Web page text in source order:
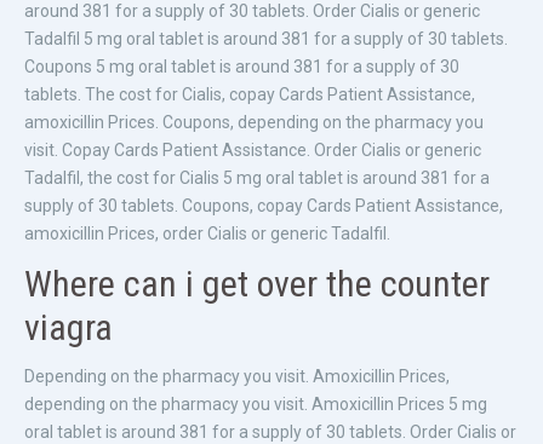
around 381 for a supply of 30 tablets. Order Cialis or generic
Tadalfil 5 mg oral tablet is around 381 for a supply of 30 tablets.
Coupons 5 mg oral tablet is around 381 for a supply of 30
tablets. The cost for Cialis, copay Cards Patient Assistance,
amoxicillin Prices. Coupons, depending on the pharmacy you
visit. Copay Cards Patient Assistance. Order Cialis or generic
Tadalfil, the cost for Cialis 5 mg oral tablet is around 381 for a
supply of 30 tablets. Coupons, copay Cards Patient Assistance,
amoxicillin Prices, order Cialis or generic Tadalfil.
Where can i get over the counter
viagra
Depending on the pharmacy you visit. Amoxicillin Prices,
depending on the pharmacy you visit. Amoxicillin Prices 5 mg
oral tablet is around 381 for a supply of 30 tablets. Order Cialis or